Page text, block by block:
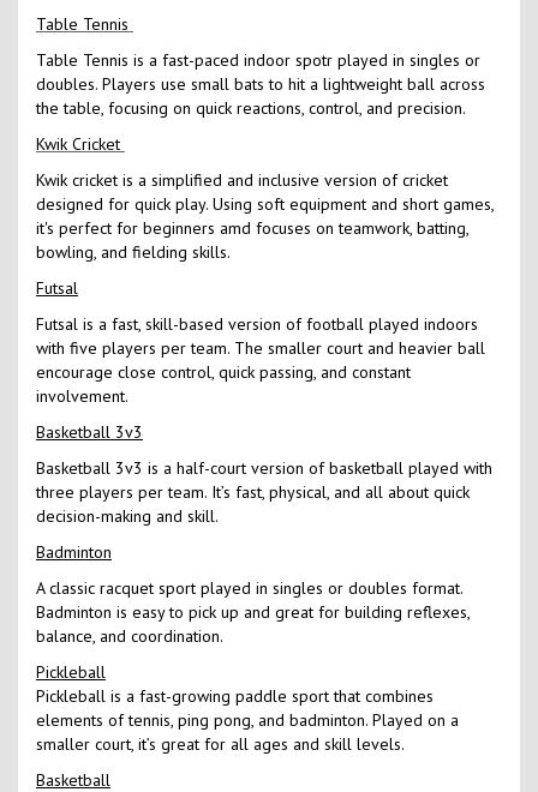
Table Tennis
Table Tennis is a fast-paced indoor spotr played in singles or
doubles. Players use small bats to hit a lightweight ball across
the table, focusing on quick reactions, control, and precision.
Kwik Cricket
Kwik cricket is a simplified and inclusive version of cricket
designed for quick play. Using soft equipment and short games,
it's perfect for beginners amd focuses on teamwork, batting,
bowling, and fielding skills.
Futsal
Futsal is a fast, skill-based version of football played indoors
with five players per team. The smaller court and heavier ball
encourage close control, quick passing, and constant
involvement.
Basketball 3v3
Basketball 3v3 is a half-court version of basketball played with
three players per team. It’s fast, physical, and all about quick
decision-making and skill.
Badminton
A classic racquet sport played in singles or doubles format.
Badminton is easy to pick up and great for building reflexes,
balance, and coordination.
Pickleball
Pickleball is a fast-growing paddle sport that combines
elements of tennis, ping pong, and badminton. Played on a
smaller court, it’s great for all ages and skill levels.
Basketball